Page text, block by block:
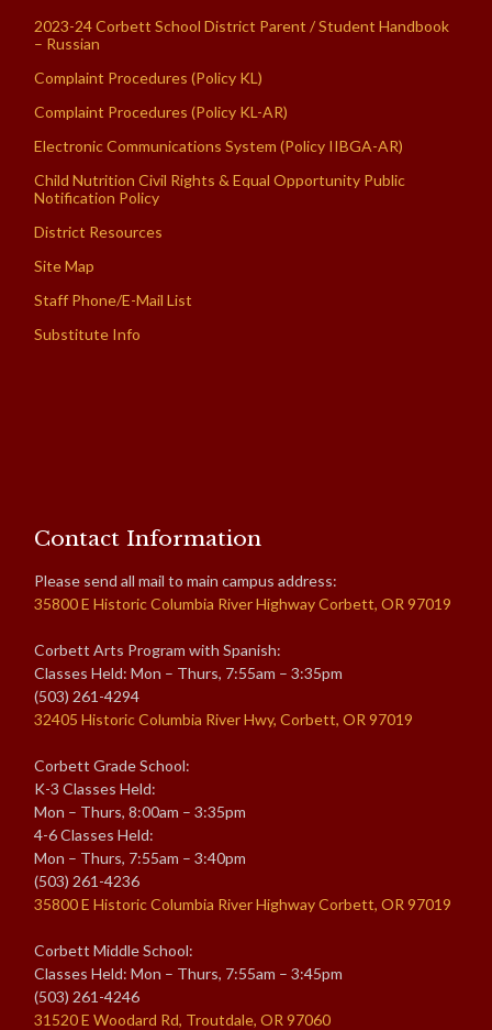
2023-24 Corbett School District Parent / Student Handbook
– Russian
Complaint Procedures (Policy KL)
Complaint Procedures (Policy KL-AR)
Electronic Communications System (Policy IIBGA-AR)
Child Nutrition Civil Rights & Equal Opportunity Public
Notification Policy
District Resources
Site Map
Staff Phone/E-Mail List
Substitute Info
Contact Information
Please send all mail to main campus address:
35800 E Historic Columbia River Highway Corbett, OR 97019
Corbett Arts Program with Spanish:
Classes Held: Mon – Thurs, 7:55am – 3:35pm
(503) 261-4294
32405 Historic Columbia River Hwy, Corbett, OR 97019
Corbett Grade School:
K-3 Classes Held:
Mon – Thurs, 8:00am – 3:35pm
4-6 Classes Held:
Mon – Thurs, 7:55am – 3:40pm
(503) 261-4236
35800 E Historic Columbia River Highway Corbett, OR 97019
Corbett Middle School:
Classes Held: Mon – Thurs, 7:55am – 3:45pm
(503) 261-4246
31520 E Woodard Rd, Troutdale, OR 97060